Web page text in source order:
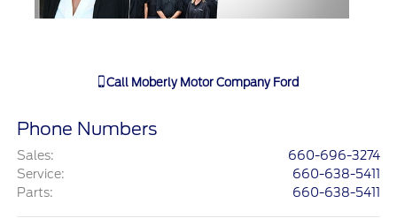
Call Moberly Motor Company Ford
Phone Numbers
Sales:
660-696-3274
Service:
660-638-5411
Parts: 660-638-5411